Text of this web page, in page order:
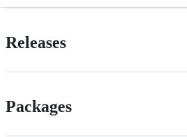
Releases
Packages